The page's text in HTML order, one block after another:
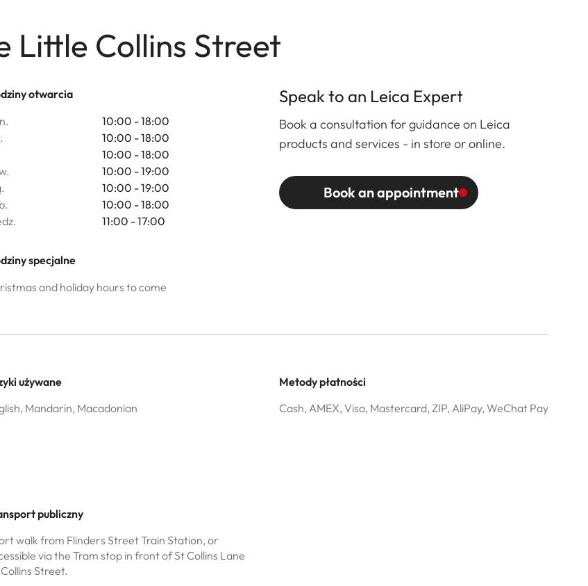
Little Collins Street
otwarcia
10:00 - 18:00
10:00 - 18:00
10:00 - 18:00
10:00 - 19:00
10:00 - 19:00
10:00 - 18:00
11:00 - 17:00
specjalne
and holiday hours to come
Speak to an Leica Expert
Book a consultation for guidance on Leica
products and services - in store or online.
Book an appointment
używane
Mandarin, Macadonian
Metody płatności
Cash, AMEX, Visa, Mastercard, ZIP, AliPay, WeChat Pay
publiczny
walk from Flinders Street Train Station, or
via the Tram stop in front of St Collins Lane
Street.